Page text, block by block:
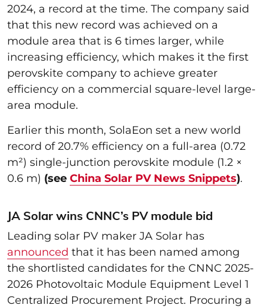
2024, a record at the time. The company said
that this new record was achieved on a
module area that is 6 times larger, while
increasing efficiency, which makes it the first
perovskite company to achieve greater
efficiency on a commercial square-level large-
area module.
Earlier this month, SolaEon set a new world
record of 20.7% efficiency on a full-area (0.72
m²) single-junction perovskite module (1.2 ×
0.6 m) (see China Solar PV News Snippets).
JA Solar wins CNNC’s PV module bid
Leading solar PV maker JA Solar has
announced that it has been named among
the shortlisted candidates for the CNNC 2025-
2026 Photovoltaic Module Equipment Level 1
Centralized Procurement Project. Procuring a